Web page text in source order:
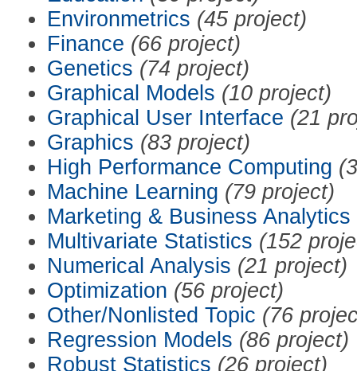
Environmetrics (45 project)
Finance (66 project)
Genetics (74 project)
Graphical Models (10 project)
Graphical User Interface (21
Graphics (83 project)
High Performance Computing
Machine Learning (79 project)
Marketing & Business Analytics
Multivariate Statistics (152
Numerical Analysis (21 project)
Optimization (56 project)
Other/Nonlisted Topic (76
Regression Models (86 project)
Robust Statistics (26 project)